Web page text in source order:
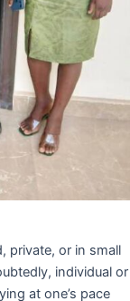
private, or in small
individual or
at one’s pace